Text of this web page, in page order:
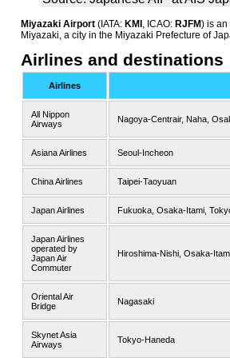
Miyazaki Airport (IATA: KMI , ICAO: RJFM) is an
Miyazaki, a city in the Miyazaki Prefecture of
Airlines and destinations
Airlines
All Nippon
Airways
Nagoya-Centrair, Naha,
Asiana Airlines Seoul-Incheon
China Airlines Taipei-Taoyuan
Japan Airlines Fukuoka, Osaka-Itami,
Japan Airlines
operated by
Japan Air
Commuter
Hiroshima-Nishi, Osaka-
Oriental Air
Bridge
Nagasaki
Skynet Asia
Airways
Tokyo-Haneda